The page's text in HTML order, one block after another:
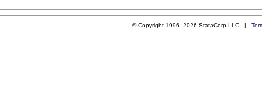
© Copyright 1996–2026 StataCorp LLC |